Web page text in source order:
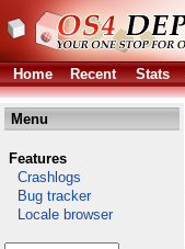
Home Recent Stats
Menu
Features
Crashlogs
Bug tracker
Locale browser